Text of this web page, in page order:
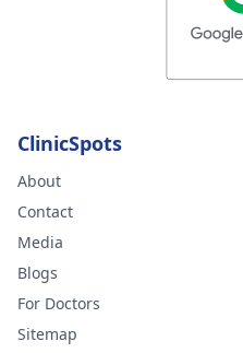
ClinicSpots
About
Contact
Media
Blogs
For Doctors
Sitemap